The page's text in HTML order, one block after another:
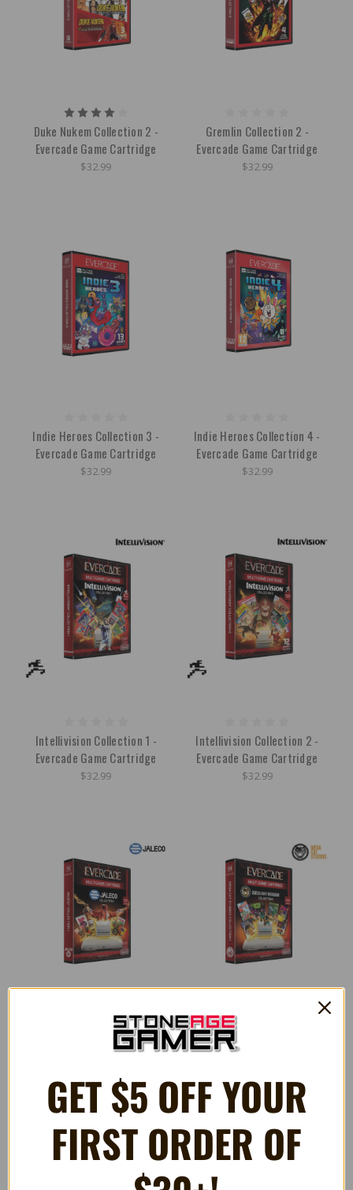
Duke Nukem Collection 2 -
Evercade Game Cartridge
$32.99
Gremlin Collection 2 -
Evercade Game Cartridge
$32.99
Indie Heroes Collection 3 -
Evercade Game Cartridge
$32.99
Indie Heroes Collection 4 -
Evercade Game Cartridge
$32.99
Intellivision Collection 1 -
Evercade Game Cartridge
$32.99
Intellivision Collection 2 -
Evercade Game Cartridge
$32.99
Jaleco Collection 1 (#15) -
$32.99
Mega Cat Studios Collection 1
$32.99
GET $5 OFF YOUR
FIRST ORDER OF